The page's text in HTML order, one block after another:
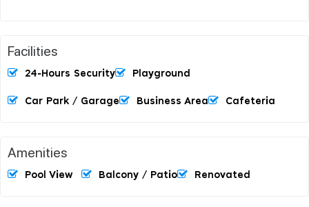
Facilities
24-Hours Security Playground
Car Park / Garage Business Area Cafeteria
Amenities
Pool View Balcony / Patio Renovated